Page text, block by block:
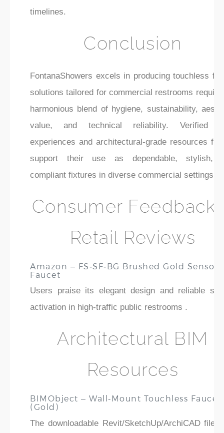
timelines.
Conclusion
FontanaShowers excels in producing touchless
solutions tailored for commercial restrooms
harmonious blend of hygiene, sustainability,
value, and technical reliability. Verified
experiences and architectural-grade resources
support their use as dependable, stylish,
compliant fixtures in diverse commercial settings.
Consumer Feedback
Retail Reviews
Amazon – FS‑SF‑BG Brushed Gold Sensor
Faucet
Users praise its elegant design and reliable
activation in high-traffic public restrooms .
Architectural BIM
Resources
BIMObject – Wall‑Mount Touchless Faucet
(Gold)
The downloadable Revit/SketchUp/ArchiCAD files